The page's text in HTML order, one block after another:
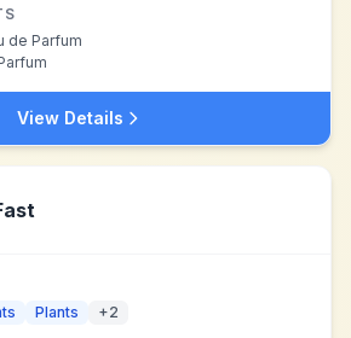
de Parfum
View Details
Plants +2